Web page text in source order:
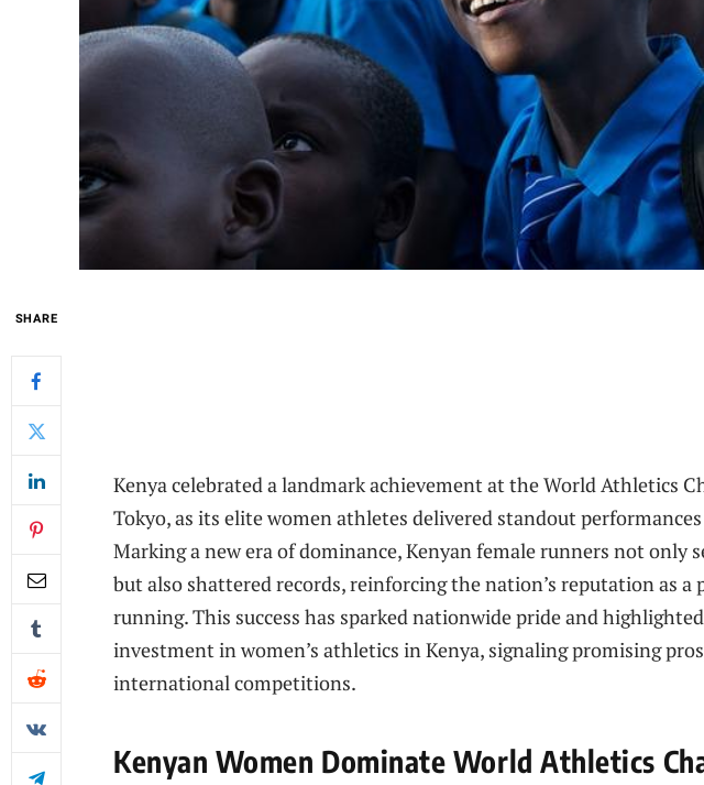
SHARE
Kenya celebrated a landmark achievement at the World Athletics
Tokyo, as its elite women athletes delivered standout
Marking a new era of dominance, Kenyan female runners not only
but also shattered records, reinforcing the nation’s reputation as a
running. This success has sparked nationwide pride and
investment in women’s athletics in Kenya, signaling promising
international competitions.
Kenyan Women Dominate World Athletics